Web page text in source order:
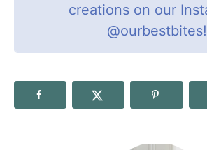
creations on our
@ourbestbites!